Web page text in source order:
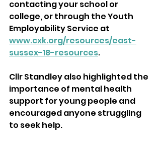
contacting your school or
college, or through the Youth
Employability Service at
www.cxk.org/resources/east-
sussex-18-resources.
Cllr Standley also highlighted the
importance of mental health
support for young people and
encouraged anyone struggling
to seek help.